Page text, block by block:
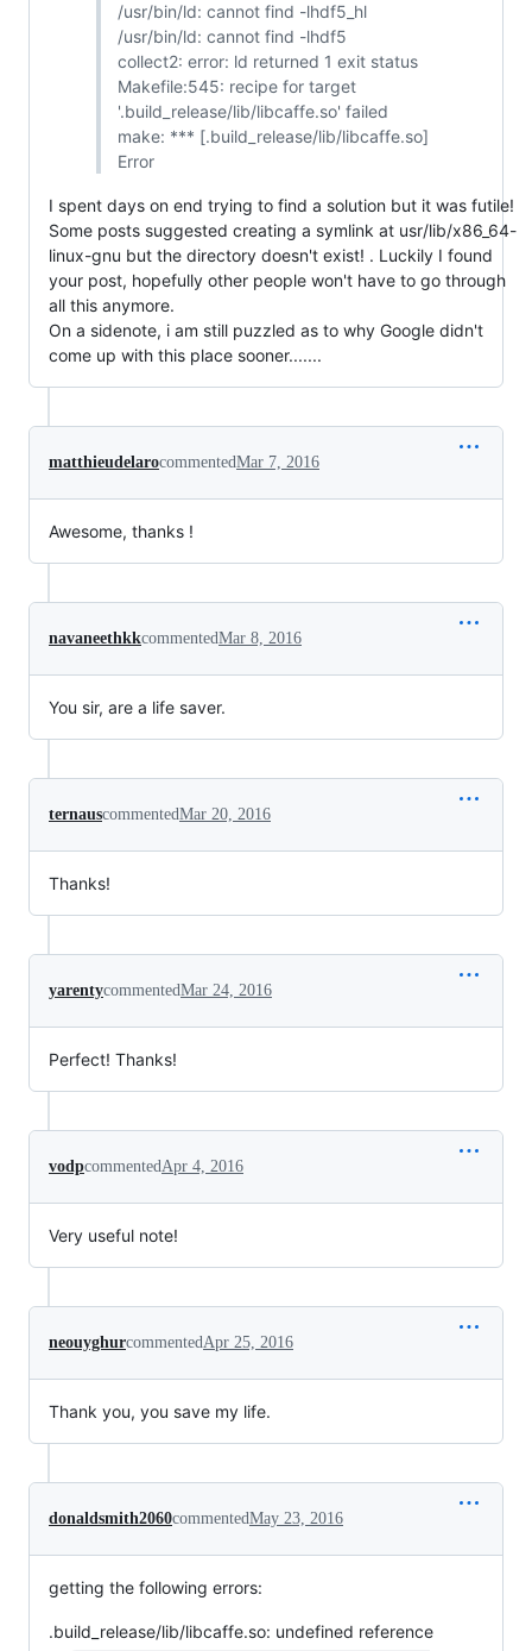
/usr/bin/ld: cannot find -lhdf5_hl
/usr/bin/ld: cannot find -lhdf5
collect2: error: ld returned 1 exit status
Makefile:545: recipe for target
'.build_release/lib/libcaffe.so' failed
make: *** [.build_release/lib/libcaffe.so]
Error
I spent days on end trying to find a solution but it was futile!
Some posts suggested creating a symlink at usr/lib/x86_64-
linux-gnu but the directory doesn't exist! . Luckily I found
your post, hopefully other people won't have to go through
all this anymore.
On a sidenote, i am still puzzled as to why Google didn't
come up with this place sooner.......
matthieudelarocommentedMar 7, 2016
Awesome, thanks !
navaneethkkcommentedMar 8, 2016
You sir, are a life saver.
ternauscommentedMar 20, 2016
Thanks!
yarentycommentedMar 24, 2016
Perfect! Thanks!
vodpcommentedApr 4, 2016
Very useful note!
neouyghurcommentedApr 25, 2016
Thank you, you save my life.
donaldsmith2060commentedMay 23, 2016
getting the following errors:
.build_release/lib/libcaffe.so: undefined reference